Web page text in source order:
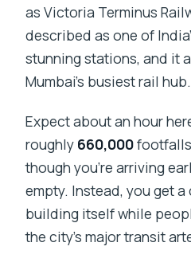
as Victoria Terminus
described as one of
stunning stations, and it
Mumbai’s busiest rail hub.
Expect about an hour
roughly 660,000
though you’re arriving
empty. Instead, you get
building itself while
the city’s major transit